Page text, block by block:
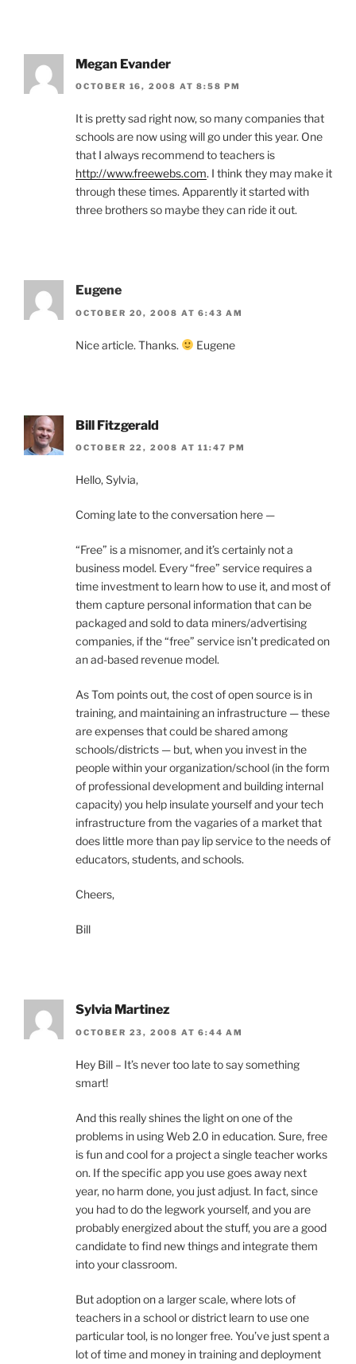
Megan Evander
OCTOBER 16, 2008 AT 8:58 PM
It is pretty sad right now, so many companies that
schools are now using will go under this year. One
that I always recommend to teachers is
http://www.freewebs.com. I think they may make it
through these times. Apparently it started with
three brothers so maybe they can ride it out.
Eugene
OCTOBER 20, 2008 AT 6:43 AM
Nice article. Thanks. Eugene
Bill Fitzgerald
OCTOBER 22, 2008 AT 11:47 PM
Hello, Sylvia,
Coming late to the conversation here —
“Free” is a misnomer, and it’s certainly not a
business model. Every “free” service requires a
time investment to learn how to use it, and most of
them capture personal information that can be
packaged and sold to data miners/advertising
companies, if the “free” service isn’t predicated on
an ad-based revenue model.
As Tom points out, the cost of open source is in
training, and maintaining an infrastructure — these
are expenses that could be shared among
schools/districts — but, when you invest in the
people within your organization/school (in the form
of professional development and building internal
capacity) you help insulate yourself and your tech
infrastructure from the vagaries of a market that
does little more than pay lip service to the needs of
educators, students, and schools.
Cheers,
Bill
Sylvia Martinez
OCTOBER 23, 2008 AT 6:44 AM
Hey Bill – It’s never too late to say something
smart!
And this really shines the light on one of the
problems in using Web 2.0 in education. Sure, free
is fun and cool for a project a single teacher works
on. If the specific app you use goes away next
year, no harm done, you just adjust. In fact, since
you had to do the legwork yourself, and you are
probably energized about the stuff, you are a good
candidate to find new things and integrate them
into your classroom.
But adoption on a larger scale, where lots of
teachers in a school or district learn to use one
particular tool, is no longer free. You’ve just spent a
lot of time and money in training and deployment